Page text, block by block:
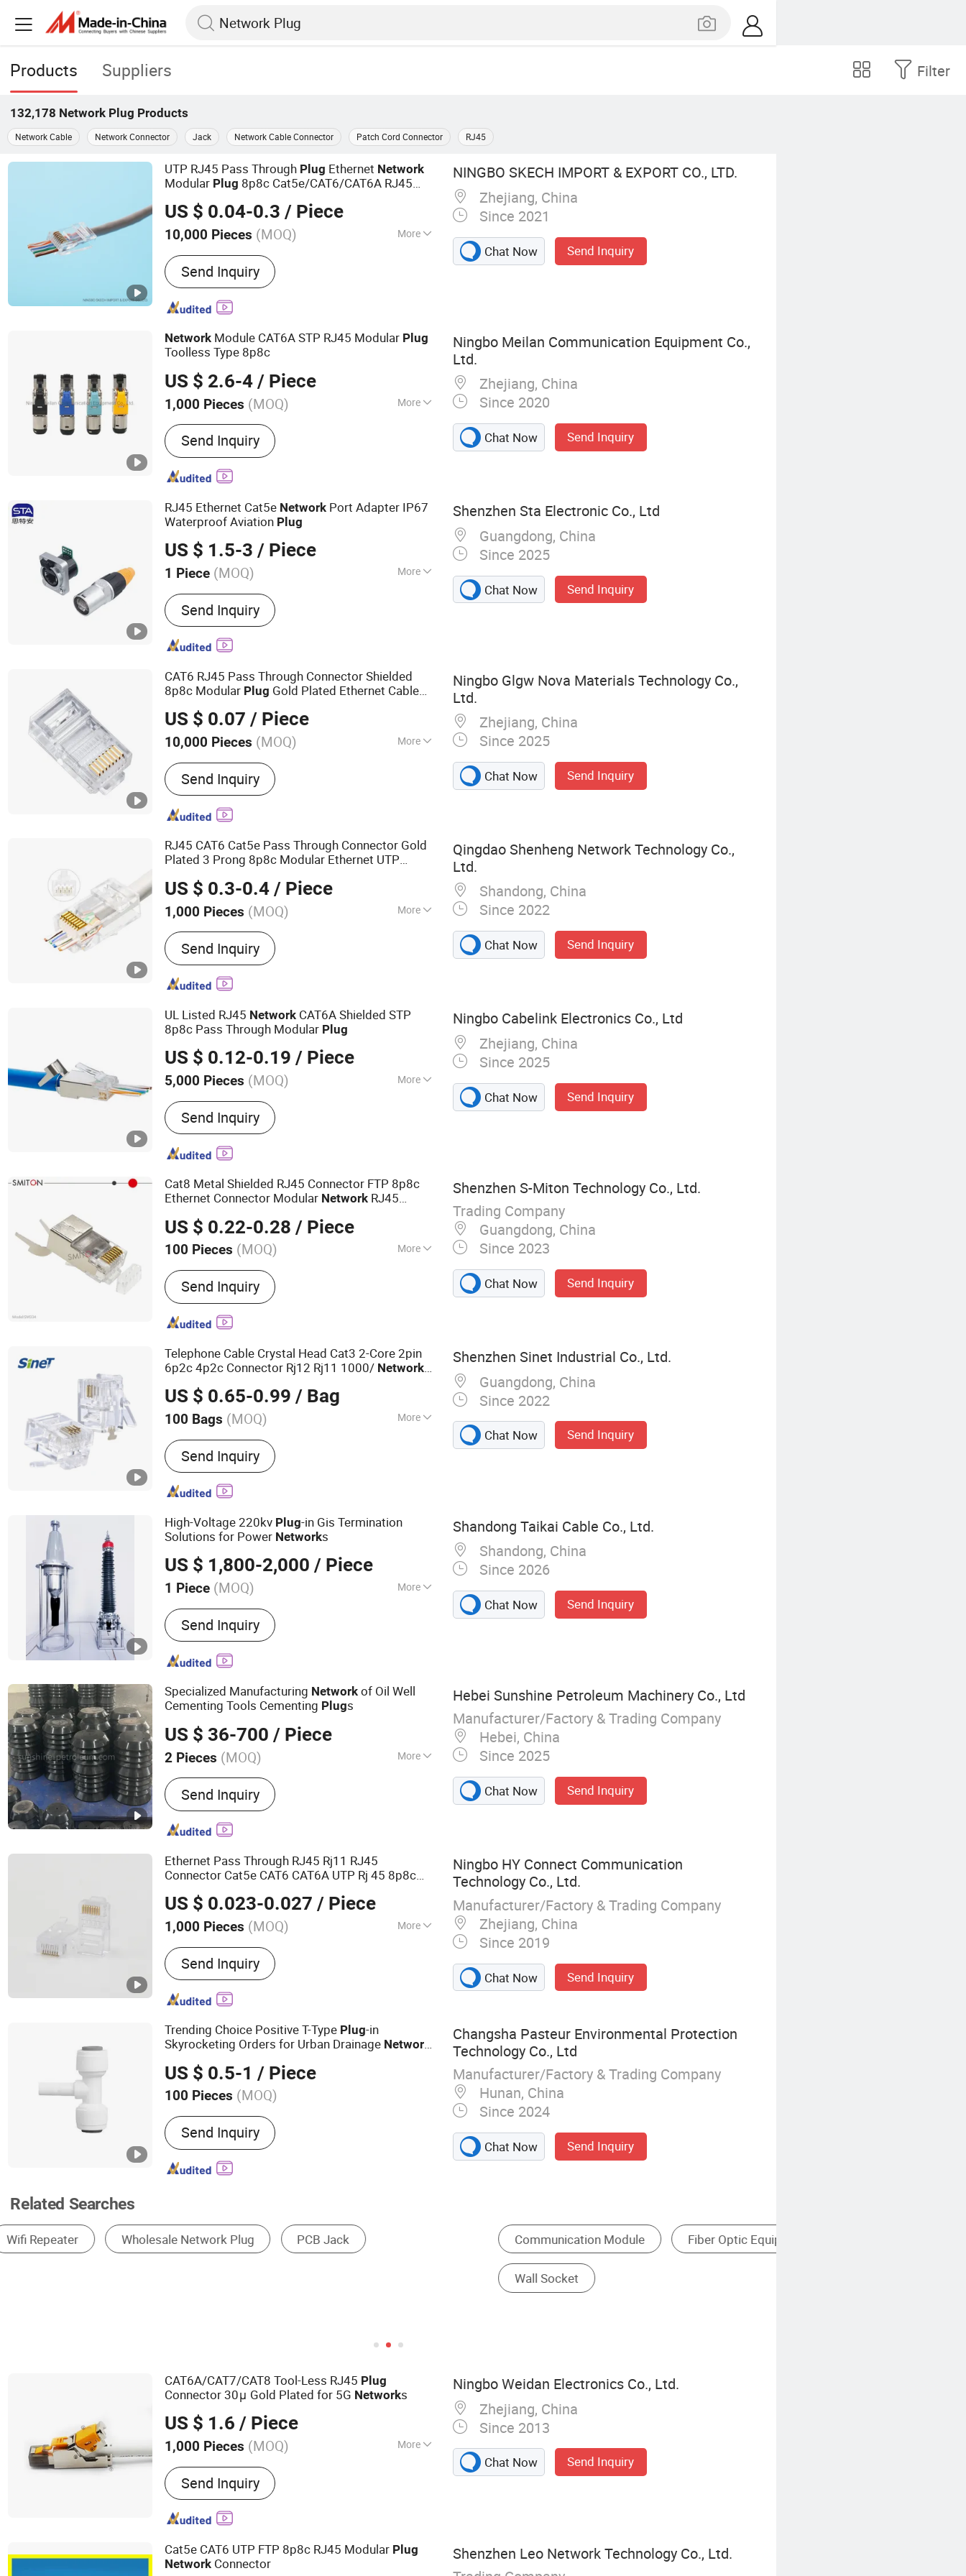
Products Suppliers Filter
132,178 Network Plug Products
Network Cable Network Connector Jack Network Cable Connector Patch Cord Connector RJ45
UTP RJ45 Pass Through Plug Ethernet Network
Modular Plug 8p8c Cat5e/CAT6/CAT6A RJ45
US $ 0.04-0.3 / Piece
10,000 Pieces (MOQ) More
Main Products:Push Button Switch, Fiber
Optic Distribution Terminal Box, Modular
Plug Connecto, UTP/STP Keystone Jack,
Patch Panel, USB Charges, Telephone
Cabinet, Wire Cutting and Stripping Machine
Send Inquiry
NINGBO SKECH IMPORT & EXPORT CO., LTD.
Zhejiang, China
Since 2021
Chat Now Send Inquiry
Network Module CAT6A STP RJ45 Modular Plug
Toolless Type 8p8c
US $ 2.6-4 / Piece
1,000 Pieces (MOQ) More
Type :Wired
Send Inquiry
Ningbo Meilan Communication Equipment Co.,
Ltd.
Zhejiang, China
Since 2020
Chat Now Send Inquiry
RJ45 Ethernet Cat5e Network Port Adapter IP67
Waterproof Aviation Plug
US $ 1.5-3 / Piece
1 Piece (MOQ) More
Main Products:M12 Connector, EU
Connector, Waterproof RJ45 Connector,
Lp20 Aviation Plug, Push-Pull Metal
Connector, Mil 26482 Connector, 5015
Connectors, Waterproof USB Connector
Send Inquiry
Shenzhen Sta Electronic Co., Ltd
Guangdong, China
Since 2025
Chat Now Send Inquiry
CAT6 RJ45 Pass Through Connector Shielded
8p8c Modular Plug Gold Plated Ethernet Cable
US $ 0.07 / Piece
10,000 Pieces (MOQ) More
Type :Wired
Send Inquiry
Ningbo Glgw Nova Materials Technology Co.,
Ltd.
Zhejiang, China
Since 2025
Chat Now Send Inquiry
RJ45 CAT6 Cat5e Pass Through Connector Gold
Plated 3 Prong 8p8c Modular Ethernet UTP
US $ 0.3-0.4 / Piece
1,000 Pieces (MOQ) More
Main Products:Network Cable, Keystone
Jack, Optical Fiber, Patch Panel, Module
Plug, Data Center, Patch Cord, Network
Cabinet, Cable Management, Coupler
Send Inquiry
Qingdao Shenheng Network Technology Co.,
Ltd.
Shandong, China
Since 2022
Chat Now Send Inquiry
UL Listed RJ45 Network CAT6A Shielded STP
8p8c Pass Through Modular Plug
US $ 0.12-0.19 / Piece
5,000 Pieces (MOQ) More
Certification :CE, ISO, RoHS
Send Inquiry
Ningbo Cabelink Electronics Co., Ltd
Zhejiang, China
Since 2025
Chat Now Send Inquiry
Cat8 Metal Shielded RJ45 Connector FTP 8p8c
Ethernet Connector Modular Network RJ45
US $ 0.22-0.28 / Piece
100 Pieces (MOQ) More
Main Products:Telephone Cable, Plug
Connector, Network Cable, Adapter
Send Inquiry
Shenzhen S-Miton Technology Co., Ltd.
Trading Company
Guangdong, China
Since 2023
Chat Now Send Inquiry
Telephone Cable Crystal Head Cat3 2-Core 2pin
6p2c 4p2c Connector Rj12 Rj11 1000/ Network
US $ 0.65-0.99 / Bag
100 Bags (MOQ) More
Usage :Telephone, Workstation
Send Inquiry
Shenzhen Sinet Industrial Co., Ltd.
Guangdong, China
Since 2022
Chat Now Send Inquiry
High-Voltage 220kv Plug-in Gis Termination
Solutions for Power Networks
US $ 1,800-2,000 / Piece
1 Piece (MOQ) More
Main Products:Power Cable, LV Power
Cable, Medium Voltage Power Cable, Ehv
Power Cable, Control Cable, Instrument
Cables, Plastic Wires, Cable Accessories,
Send Inquiry
Shandong Taikai Cable Co., Ltd.
Shandong, China
Since 2026
Chat Now Send Inquiry
Specialized Manufacturing Network of Oil Well
Cementing Tools Cementing Plugs
US $ 36-700 / Piece
2 Pieces (MOQ) More
Material :Rubber
Send Inquiry
Hebei Sunshine Petroleum Machinery Co., Ltd
Manufacturer/Factory & Trading Company
Hebei, China
Since 2025
Chat Now Send Inquiry
Ethernet Pass Through RJ45 Rj11 RJ45
Connector Cat5e CAT6 CAT6A UTP Rj 45 8p8c
Plug
US $ 0.023-0.027 / Piece
1,000 Pieces (MOQ) More
Main Products:Patch Panel‬, ‪Keystone Jack‬,
Send Inquiry
Ningbo HY Connect Communication
Technology Co., Ltd.
Manufacturer/Factory & Trading Company
Zhejiang, China
Since 2019
Chat Now Send Inquiry
Trending Choice Positive T-Type Plug-in
Skyrocketing Orders for Urban Drainage Network
US $ 0.5-1 / Piece
100 Pieces (MOQ)
Send Inquiry
Changsha Pasteur Environmental Protection
Technology Co., Ltd
Manufacturer/Factory & Trading Company
Hunan, China
Since 2024
Chat Now Send Inquiry
Related Searches
Communication Module Fiber Optic Equipment Fiber Connector Optical Fiber Wire to Wire Connector
CAT6A/CAT7/CAT8 Tool-Less RJ45 Plug
Connector 30μ Gold Plated for 5G Networks
US $ 1.6 / Piece
1,000 Pieces (MOQ) More
Main Products:AV Cable, Network Cable,
Power Cord, Network Accessories, WiFi
Products, Computer Cable, Wires &amp;
Harness, Sensor Cable, Waterproof Cable,
Send Inquiry
Ningbo Weidan Electronics Co., Ltd.
Zhejiang, China
Since 2013
Chat Now Send Inquiry
Cat5e CAT6 UTP FTP 8p8c RJ45 Modular Plug
Network Connector
Shenzhen Leo Network Technology Co., Ltd.